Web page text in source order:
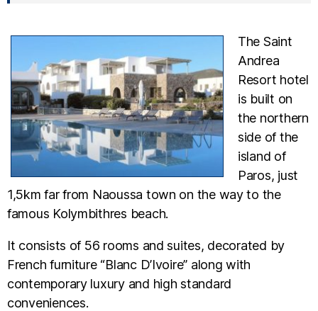
The Saint
Andrea
Resort hotel
is built on
the northern
side of the
island of
Paros, just
1,5km far from Naoussa town on the way to the
famous Kolymbithres beach.
It consists of 56 rooms and suites, decorated by
French furniture “Blanc D’Ivoire” along with
contemporary luxury and high standard
conveniences.